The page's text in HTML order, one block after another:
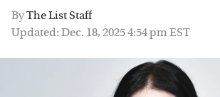
ByThe List Staff
Updated: Dec. 18, 2025 4:54 pm EST